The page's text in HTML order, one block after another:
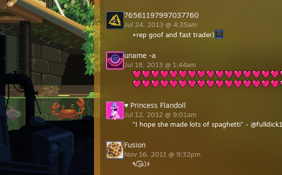
76561197997037760
Jul 24, 2013 @ 4:35am
+rep goof and fast trader)
uname -a
Jul 18, 2013 @ 1:44am
♥ Princess Flandoll
Jul 12, 2012 @ 9:01am
"I hope she made lots of spaghetti" - @fulldick1
Fusion
Nov 16, 2011 @ 9:32pm
٩๏̯͡๏)۶